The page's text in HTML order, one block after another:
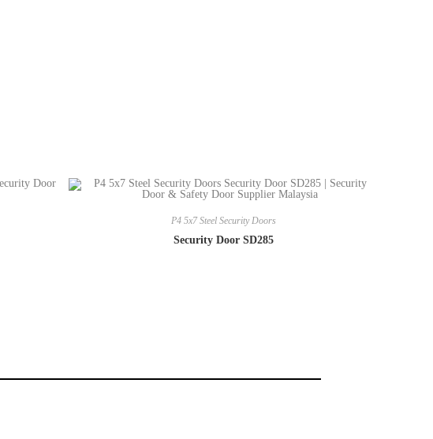
P4 5x7 Steel Security Doors
Security Door SD285